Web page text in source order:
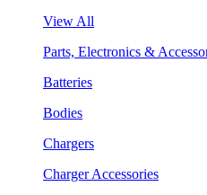
View All
Parts, Electronics &
Batteries
Bodies
Chargers
Charger Accessories